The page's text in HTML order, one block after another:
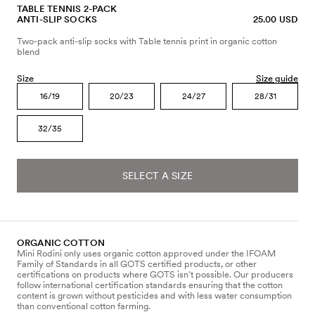
TABLE TENNIS 2-PACK
ANTI-SLIP SOCKS
25.00 USD
Two-pack anti-slip socks with Table tennis print in organic cotton
blend
Size Size guide
16/19 20/23 24/27 28/31
32/35
SELECT A SIZE
ORGANIC COTTON
Mini Rodini only uses organic cotton approved under the IFOAM
Family of Standards in all GOTS certified products, or other
certifications on products where GOTS isn’t possible. Our producers
follow international certification standards ensuring that the cotton
content is grown without pesticides and with less water consumption
than conventional cotton farming.